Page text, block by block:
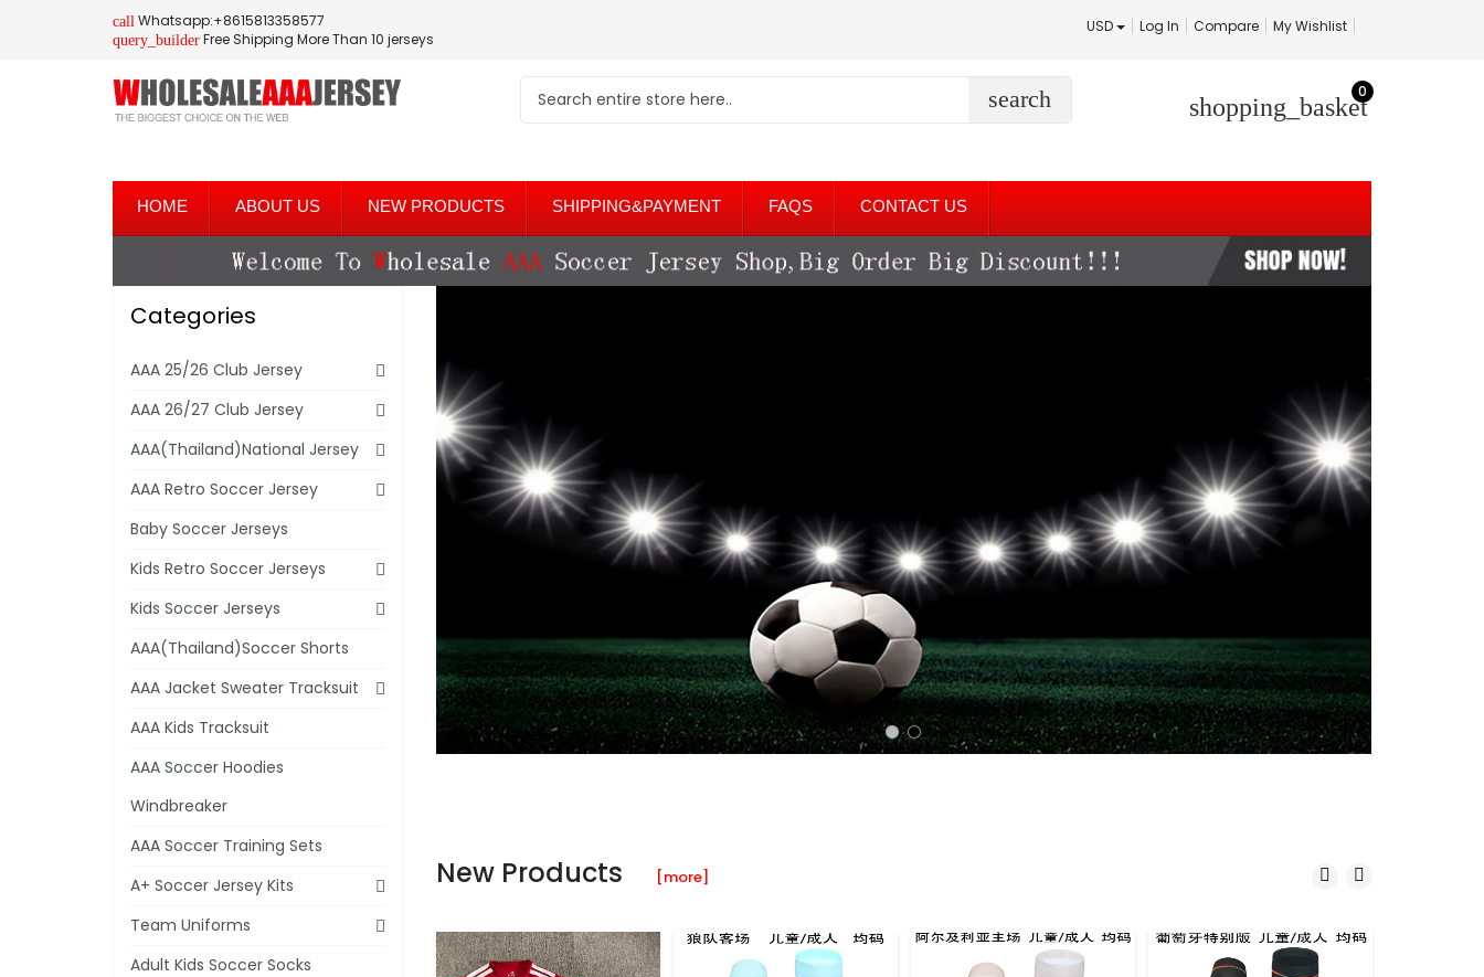
call Whatsapp:+8615813358577
query_builder Free Shipping More Than 10 jerseys
USD Log In Compare My Wishlist
search shopping_basket
0
HOME ABOUT US NEW PRODUCTS SHIPPING&PAYMENT FAQS CONTACT US
New Products [more]
Categories
AAA 25/26 Club Jersey
AAA 26/27 Club Jersey
AAA(Thailand)National Jersey
AAA Retro Soccer Jersey
Baby Soccer Jerseys
Kids Retro Soccer Jerseys
Kids Soccer Jerseys
AAA(Thailand)Soccer Shorts
AAA Jacket Sweater Tracksuit
AAA Kids Tracksuit
AAA Soccer Hoodies
Windbreaker
AAA Soccer Training Sets
A+ Soccer Jersey Kits
Team Uniforms
Adult Kids Soccer Socks